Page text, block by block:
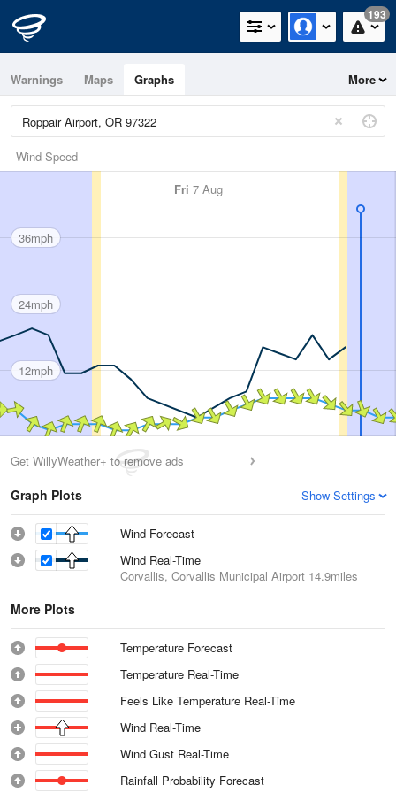
193
Warnings Maps Graphs More
Wind Speed
Fri 7 Aug
36mph
24mph
12mph
Get WillyWeather+ to remove ads
Graph Plots Show Settings
Wind Forecast
Wind Real-Time
Corvallis, Corvallis Municipal Airport 14.9miles
More Plots
Temperature Forecast
Temperature Real-Time
Feels Like Temperature Real-Time
Wind Real-Time
Wind Gust Real-Time
Rainfall Probability Forecast